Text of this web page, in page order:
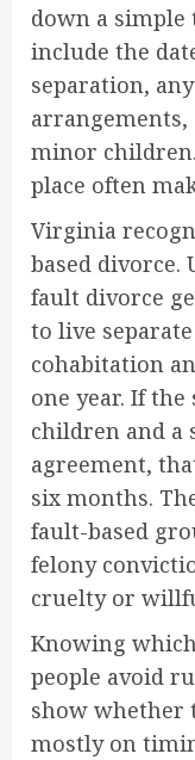
down a
include the
separation,
minor
place often
Virginia
based divorce.
fault divorce
to live
cohabitation
one year. If
children and a
agreement,
six months.
fault-based
felony
cruelty or
Knowing
people avoid
show whether
mostly on